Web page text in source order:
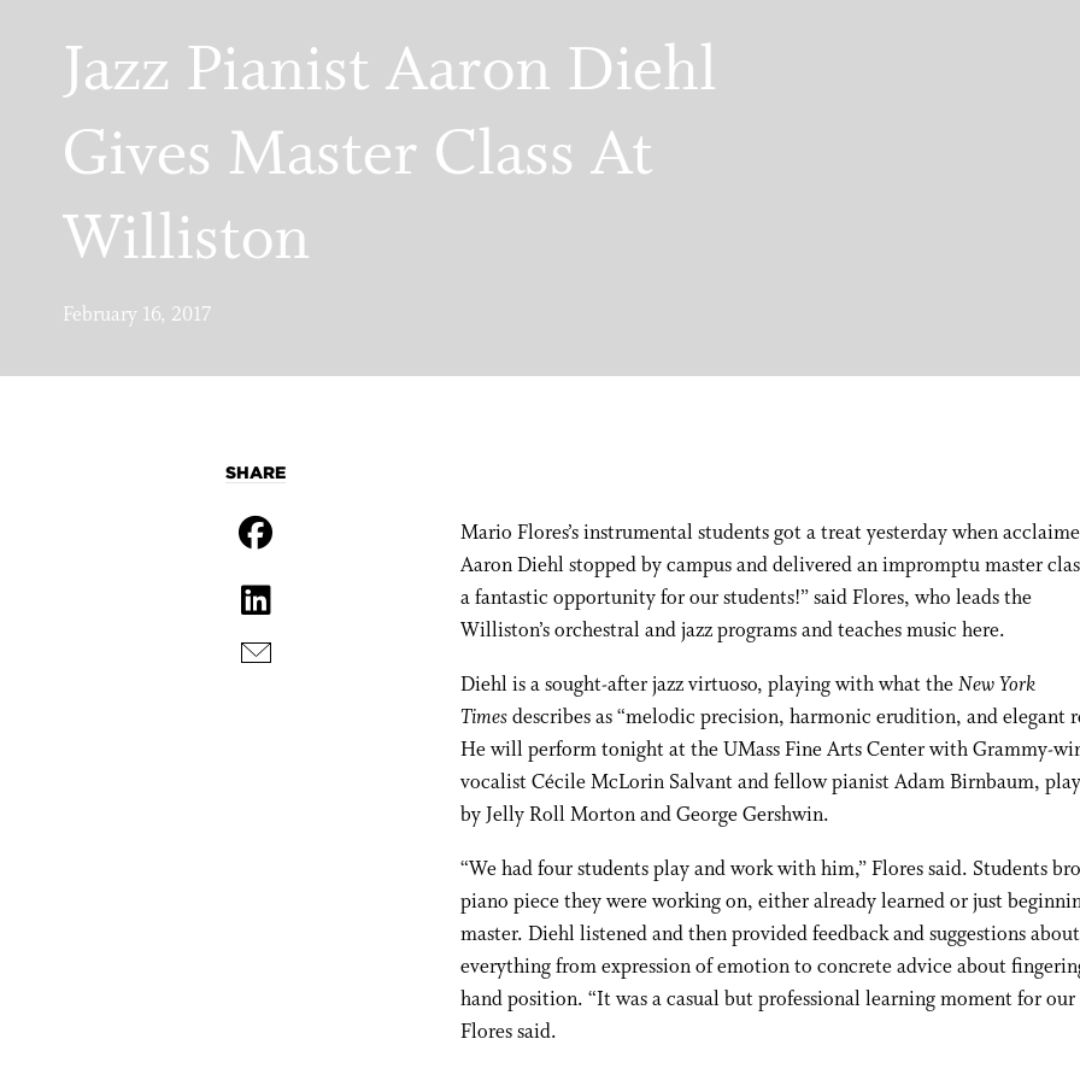
Jazz Pianist Aaron Diehl
Gives Master Class At
Williston
February 16, 2017
Mario Flores’s instrumental students got a treat yesterday when
Aaron Diehl stopped by campus and delivered an impromptu master
a fantastic opportunity for our students!” said Flores, who leads the
Williston’s orchestral and jazz programs and teaches music here.
Diehl is a sought-after jazz virtuoso, playing with what theNew York
Timesdescribes as “melodic precision, harmonic erudition, and elegant
He will perform tonight at the UMass Fine Arts Center with Grammy-
vocalist Cécile McLorin Salvant and fellow pianist Adam Birnbaum,
by Jelly Roll Morton and George Gershwin.
“We had four students play and work with him,” Flores said. Students
piano piece they were working on, either already learned or just
master. Diehl listened and then provided feedback and suggestions about
everything from expression of emotion to concrete advice about
hand position. “It was a casual but professional learning moment for our
Flores said.
SHARE